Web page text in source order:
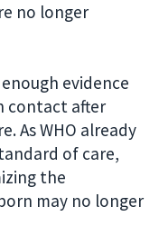
no longer
evidence
contact after
As WHO already
of care,
the
may no longer